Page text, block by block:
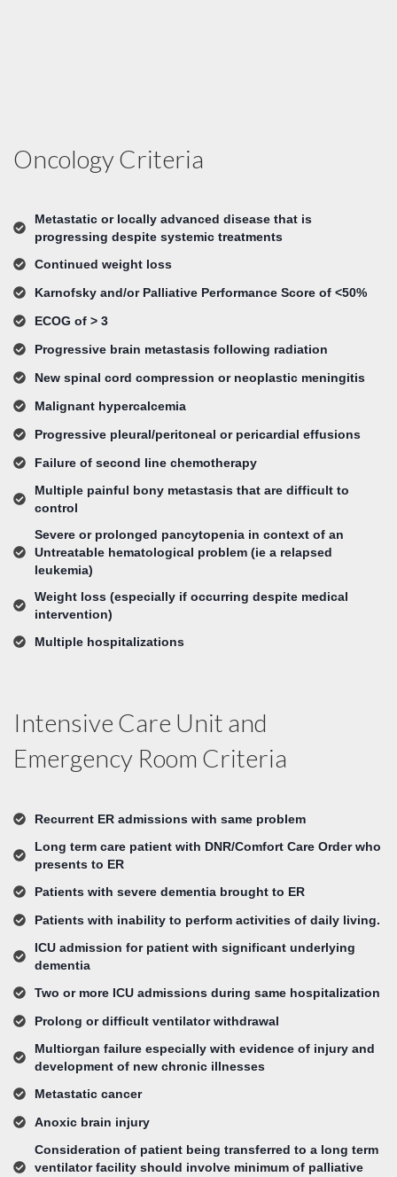
Oncology Criteria
Metastatic or locally advanced disease that is
progressing despite systemic treatments
Continued weight loss
Karnofsky and/or Palliative Performance Score of <50%
ECOG of > 3
Progressive brain metastasis following radiation
New spinal cord compression or neoplastic meningitis
Malignant hypercalcemia
Progressive pleural/peritoneal or pericardial effusions
Failure of second line chemotherapy
Multiple painful bony metastasis that are difficult to
control
Severe or prolonged pancytopenia in context of an
Untreatable hematological problem (ie a relapsed
leukemia)
Weight loss (especially if occurring despite medical
intervention)
Multiple hospitalizations
Intensive Care Unit and
Emergency Room Criteria
Recurrent ER admissions with same problem
Long term care patient with DNR/Comfort Care Order who
presents to ER
Patients with severe dementia brought to ER
Patients with inability to perform activities of daily living.
ICU admission for patient with significant underlying
dementia
Two or more ICU admissions during same hospitalization
Prolong or difficult ventilator withdrawal
Multiorgan failure especially with evidence of injury and
development of new chronic illnesses
Metastatic cancer
Anoxic brain injury
Consideration of patient being transferred to a long term
ventilator facility should involve minimum of palliative